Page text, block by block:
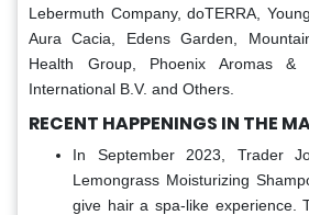
Lebermuth Company, doTERRA,
Aura Cacia, Edens Garden,
Health Group, Phoenix Aromas &
International B.V. and Others.
RECENT HAPPENINGS IN THE
In September 2023, Trader
Lemongrass Moisturizing
give hair a spa-like experience.